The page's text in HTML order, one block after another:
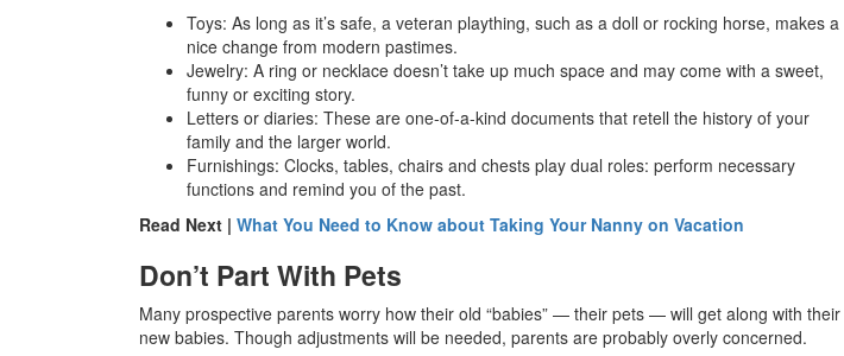
Toys: As long as it’s safe, a veteran plaything, such as a doll or rocking horse, makes a
nice change from modern pastimes.
Jewelry: A ring or necklace doesn’t take up much space and may come with a sweet,
funny or exciting story.
Letters or diaries: These are one-of-a-kind documents that retell the history of your
family and the larger world.
Furnishings: Clocks, tables, chairs and chests play dual roles: perform necessary
functions and remind you of the past.
Read Next | What You Need to Know about Taking Your Nanny on Vacation
Don’t Part With Pets
Many prospective parents worry how their old “babies” — their pets — will get along with their
new babies. Though adjustments will be needed, parents are probably overly concerned.